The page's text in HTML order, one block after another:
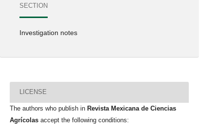
SECTION
Investigation notes
LICENSE
The authors who publish in Revista Mexicana de Ciencias
Agrícolas accept the following conditions: